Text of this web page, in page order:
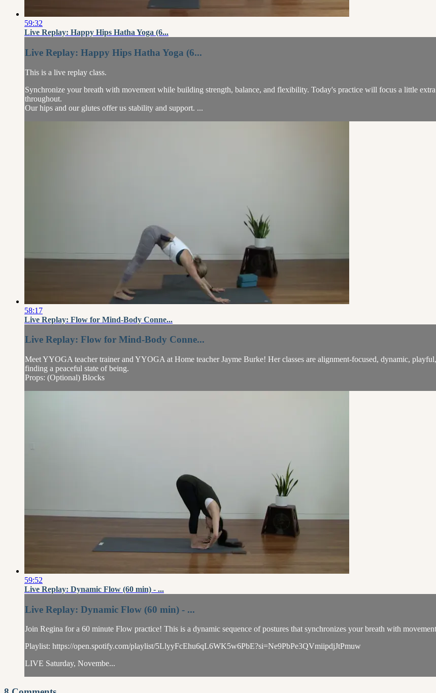
59:32
Live Replay: Happy Hips Hatha Yoga (6...
Live Replay: Happy Hips Hatha Yoga (6...
This is a live replay class.
Synchronize your breath with movement while building strength, balance, and flexibility. Today's practice will focus a little
throughout.
Our hips and our glutes offer us stability and support. ...
58:17
Live Replay: Flow for Mind-Body Conne...
Live Replay: Flow for Mind-Body Conne...
Meet YYOGA teacher trainer and YYOGA at Home teacher Jayme Burke! Her classes are alignment-focused, dynamic,
finding a peaceful state of being.
Props: (Optional) Blocks
59:52
Live Replay: Dynamic Flow (60 min) - ...
Live Replay: Dynamic Flow (60 min) - ...
Join Regina for a 60 minute Flow practice! This is a dynamic sequence of postures that synchronizes your breath with
Playlist: https://open.spotify.com/playlist/5LlyyFcEhu6qL6WK5w6PbE?si=Ne9PbPe3QVmiipdjJtPmuw
LIVE Saturday, Novembe...